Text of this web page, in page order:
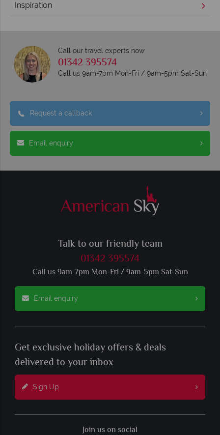
Inspiration
Call our travel experts now
01342 395574
Call us 9am-7pm Mon-Fri / 9am-5pm Sat-Sun
Request a callback
Email enquiry
Talk to our friendly team
01342 395574
Call us 9am-7pm Mon-Fri / 9am-5pm Sat-Sun
Email enquiry
Get exclusive holiday offers & deals
delivered to your inbox
Sign Up
Join us on social